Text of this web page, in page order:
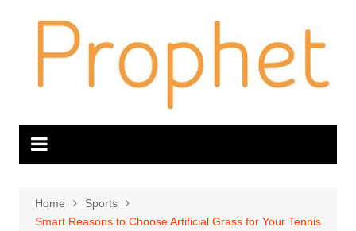
Home
Sports
Smart Reasons to Choose Artificial Grass for Your Tennis